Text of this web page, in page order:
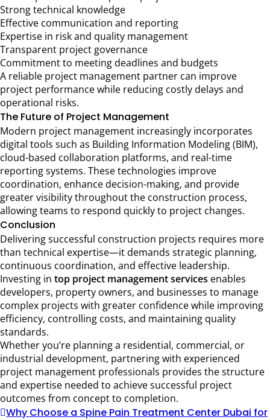
Strong technical knowledge
Effective communication and reporting
Expertise in risk and quality management
Transparent project governance
Commitment to meeting deadlines and budgets
A reliable project management partner can improve
project performance while reducing costly delays and
operational risks.
The Future of Project Management
Modern project management increasingly incorporates
digital tools such as Building Information Modeling (BIM),
cloud-based collaboration platforms, and real-time
reporting systems. These technologies improve
coordination, enhance decision-making, and provide
greater visibility throughout the construction process,
allowing teams to respond quickly to project changes.
Conclusion
Delivering successful construction projects requires more
than technical expertise—it demands strategic planning,
continuous coordination, and effective leadership.
Investing in top project management services enables
developers, property owners, and businesses to manage
complex projects with greater confidence while improving
efficiency, controlling costs, and maintaining quality
standards.
Whether you’re planning a residential, commercial, or
industrial development, partnering with experienced
project management professionals provides the structure
and expertise needed to achieve successful project
outcomes from concept to completion.
Why Choose a Spine Pain Treatment Center Dubai for